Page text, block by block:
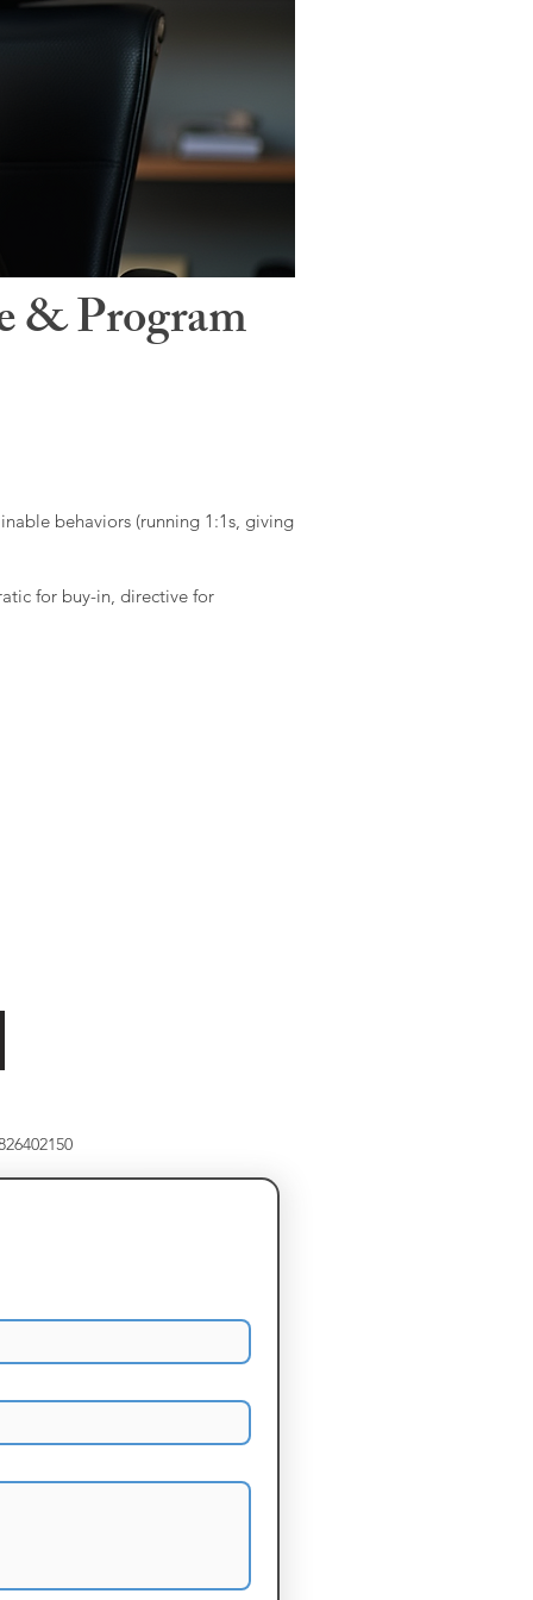
& Program
behaviors (running 1:1s, giving
for buy-in, directive for